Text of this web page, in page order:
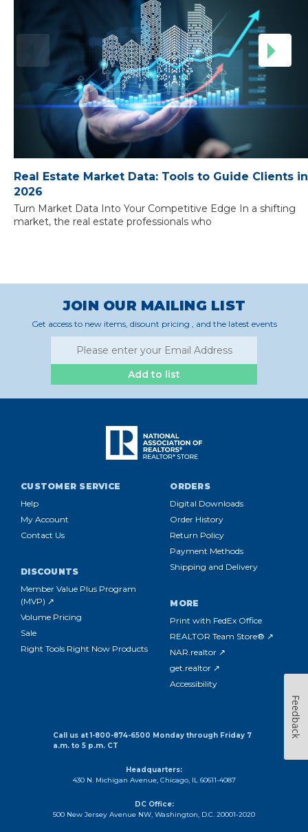
Real Estate Market Data: Tools to Guide Clients in
2026
Turn Market Data Into Your Competitive Edge In a shifting
market, the real estate professionals who
JOIN OUR MAILING LIST
Get access to new items, disount pricing , and the latest events
Add to list
CUSTOMER SERVICE
Help
My Account
Contact Us
ORDERS
Digital Downloads
Order History
Return Policy
Payment Methods
Shipping and Delivery
DISCOUNTS
Member Value Plus Program
(MVP) ↗
Volume Pricing
Sale
Right Tools Right Now Products
MORE
Print with FedEx Office
REALTOR Team Store® ↗
NAR.realtor ↗
get.realtor ↗
Accessibility
Call us at 1-800-874-6500 Monday through Friday 7
a.m. to 5 p.m. CT
Headquarters:
430 N. Michigan Avenue, Chicago, IL 60611-4087
DC Office:
500 New Jersey Avenue NW, Washington, D.C. 20001-2020
Feedback